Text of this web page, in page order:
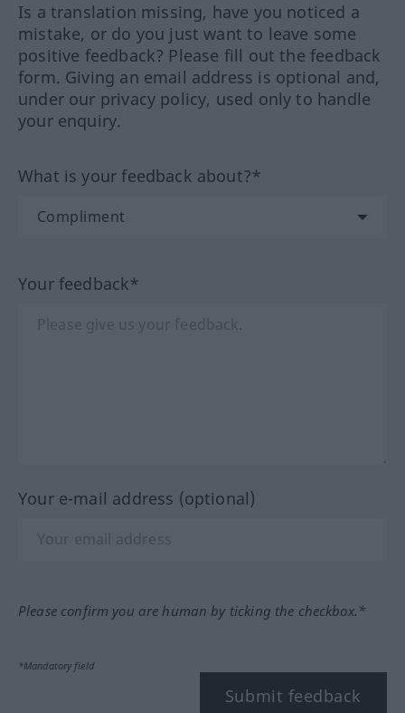
Is a translation missing, have you noticed a
mistake, or do you just want to leave some
positive feedback? Please fill out the feedback
form. Giving an email address is optional and,
under our privacy policy, used only to handle
your enquiry.
What is your feedback about?*
Your feedback*
Your e-mail address (optional)
Please confirm you are human by ticking the checkbox.*
*Mandatory field
Submit feedback